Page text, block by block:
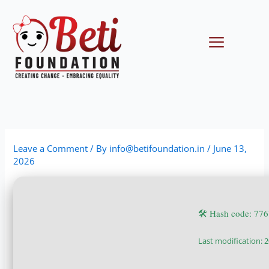
content
Menu
Leave a Comment / By info@betifoundation.in/ June 13,
2026
🛠 Hash code:
Last modification: